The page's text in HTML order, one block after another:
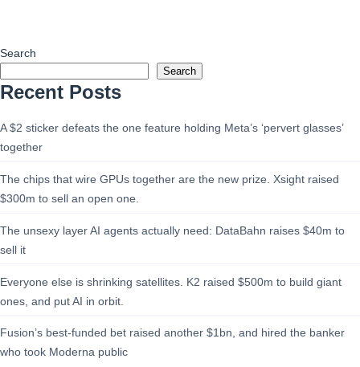
Search
Search
Recent Posts
A $2 sticker defeats the one feature holding Meta’s ‘pervert glasses’
together
The chips that wire GPUs together are the new prize. Xsight raised
$300m to sell an open one.
The unsexy layer AI agents actually need: DataBahn raises $40m to
sell it
Everyone else is shrinking satellites. K2 raised $500m to build giant
ones, and put AI in orbit.
Fusion’s best-funded bet raised another $1bn, and hired the banker
who took Moderna public